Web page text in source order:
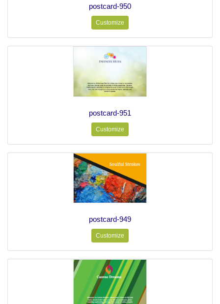
postcard-950
Customize
postcard-951
Customize
postcard-949
Customize